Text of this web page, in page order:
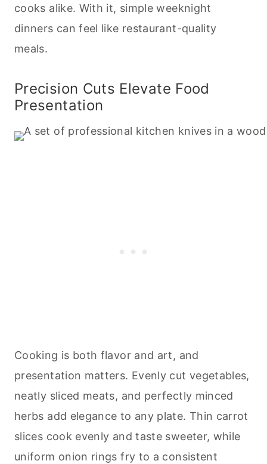
cooks alike. With it, simple weeknight
dinners can feel like restaurant-quality
meals.
Precision Cuts Elevate Food
Presentation
Cooking is both flavor and art, and
presentation matters. Evenly cut vegetables,
neatly sliced meats, and perfectly minced
herbs add elegance to any plate. Thin carrot
slices cook evenly and taste sweeter, while
uniform onion rings fry to a consistent